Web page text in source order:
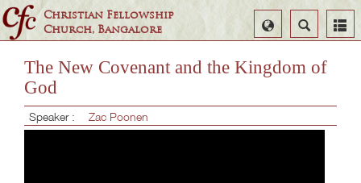
Christian Fellowship
Church, Bangalore
Search
Select
Language
The New Covenant and the Kingdom of
God
Speaker : Zac Poonen